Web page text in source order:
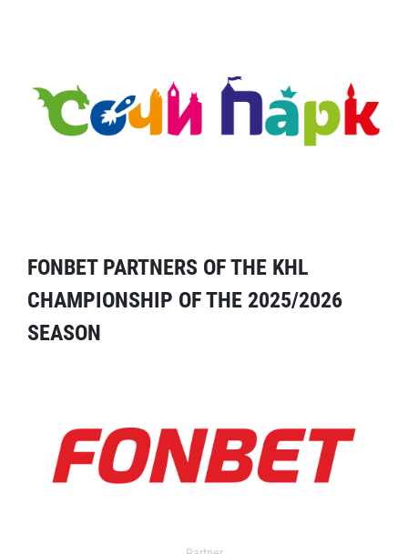
FONBET PARTNERS OF THE KHL
CHAMPIONSHIP OF THE 2025/2026
SEASON